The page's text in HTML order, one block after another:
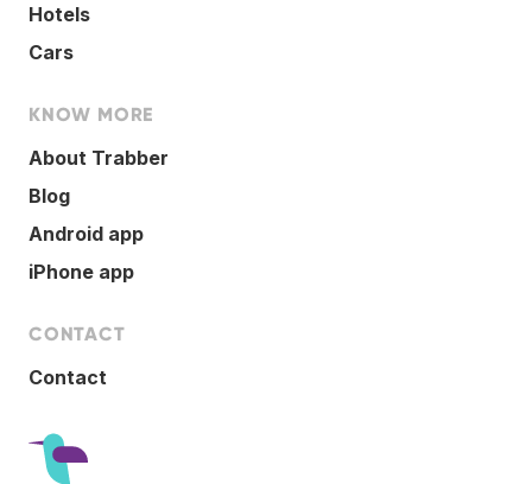
Hotels
Cars
KNOW MORE
About Trabber
Blog
Android app
iPhone app
CONTACT
Contact